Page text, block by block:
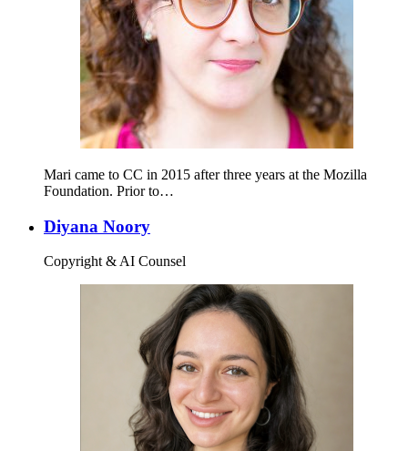
Mari came to CC in 2015 after three years at the Mozilla
Foundation. Prior to…
Diyana Noory
Copyright & AI Counsel